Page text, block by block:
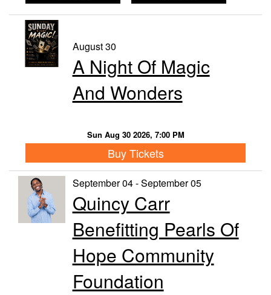
August 30
A Night Of Magic
And Wonders
Sun Aug 30 2026, 7:00 PM
Buy Tickets
September 04 - September 05
Quincy Carr
Benefitting Pearls Of
Hope Community
Foundation